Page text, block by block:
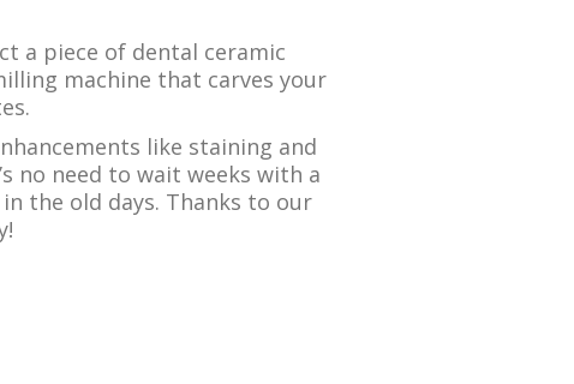
a piece of dental ceramic
machine that carves your
like staining and
no need to wait weeks with a
the old days. Thanks to our